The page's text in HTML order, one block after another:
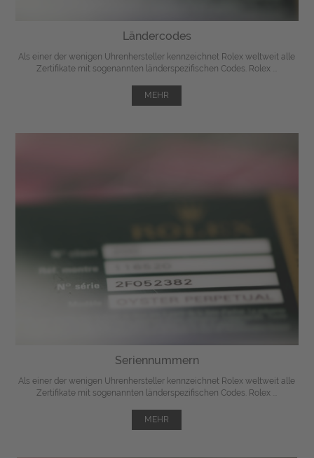
Ländercodes
Als einer der wenigen Uhrenhersteller kennzeichnet Rolex weltweit alle
Zertifikate mit sogenannten länderspezifischen Codes. Rolex ...
MEHR
Seriennummern
Als einer der wenigen Uhrenhersteller kennzeichnet Rolex weltweit alle
Zertifikate mit sogenannten länderspezifischen Codes. Rolex ...
MEHR